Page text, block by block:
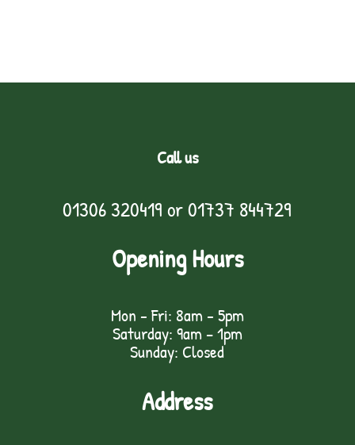
Call us
01306 320419 or01737 844729
Opening Hours
Mon - Fri: 8am - 5pm
Saturday: 9am – 1pm
Sunday: Closed
Address